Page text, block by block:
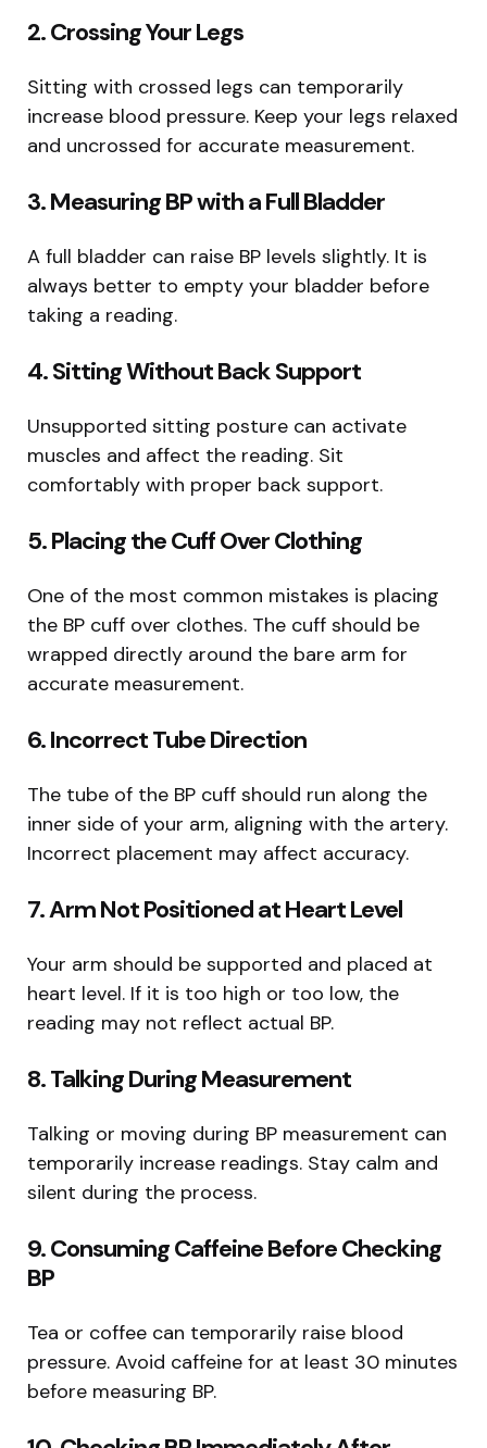
2. Crossing Your Legs
Sitting with crossed legs can temporarily
increase blood pressure. Keep your legs relaxed
and uncrossed for accurate measurement.
3. Measuring BP with a Full Bladder
A full bladder can raise BP levels slightly. It is
always better to empty your bladder before
taking a reading.
4. Sitting Without Back Support
Unsupported sitting posture can activate
muscles and affect the reading. Sit
comfortably with proper back support.
5. Placing the Cuff Over Clothing
One of the most common mistakes is placing
the BP cuff over clothes. The cuff should be
wrapped directly around the bare arm for
accurate measurement.
6. Incorrect Tube Direction
The tube of the BP cuff should run along the
inner side of your arm, aligning with the artery.
Incorrect placement may affect accuracy.
7. Arm Not Positioned at Heart Level
Your arm should be supported and placed at
heart level. If it is too high or too low, the
reading may not reflect actual BP.
8. Talking During Measurement
Talking or moving during BP measurement can
temporarily increase readings. Stay calm and
silent during the process.
9. Consuming Caffeine Before Checking
BP
Tea or coffee can temporarily raise blood
pressure. Avoid caffeine for at least 30 minutes
before measuring BP.